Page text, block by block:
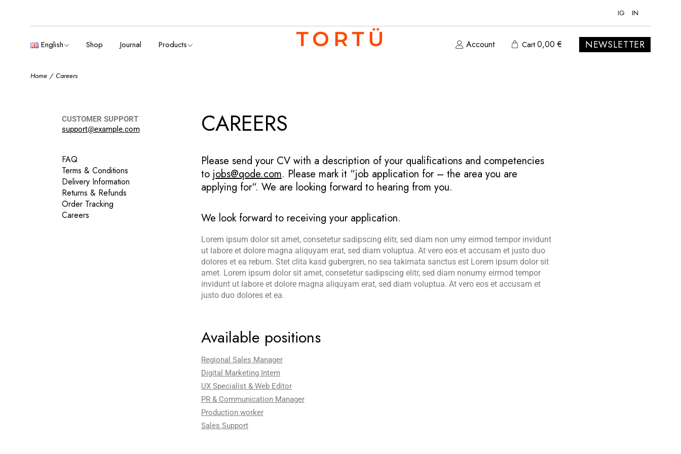
IG IN
English
English
Deutsch
Shop Journal Products Account Cart0,00€ NEWSLETTER
Español
Home Careers
CUSTOMER SUPPORT
support@example.com
FAQ
Terms & Conditions
Delivery Information
Returns & Refunds
Order Tracking
Careers
CAREERS
Please send your CV with a description of your qualifications and competencies
to jobs@qode.com. Please mark it “job application for – the area you are
applying for“. We are looking forward to hearing from you.
We look forward to receiving your application.
Lorem ipsum dolor sit amet, consetetur sadipscing elitr, sed diam non umy eirmod tempor invidunt
ut labore et dolore magna aliquyam erat, sed diam voluptua. At vero eos et accusam et justo duo
dolores et ea rebum. Stet clita kasd gubergren, no sea takimata sanctus est Lorem ipsum dolor sit
amet. Lorem ipsum dolor sit amet, consetetur sadipscing elitr, sed diam nonumy eirmod tempor
invidunt ut labore et dolore magna aliquyam erat, sed diam voluptua. At vero eos et accusam et
justo duo dolores et ea.
Available positions
Regional Sales Manager
Digital Marketing Intern
UX Specialist & Web Editor
PR & Communication Manager
Production worker
Sales Support